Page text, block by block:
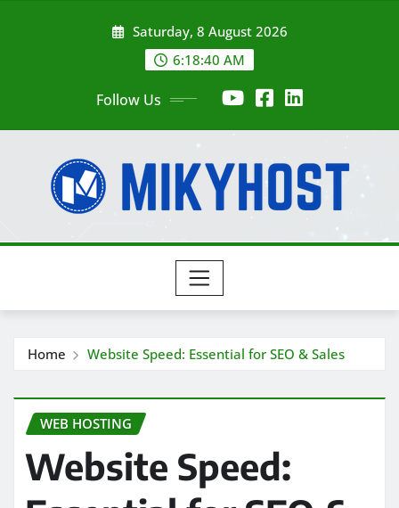
Saturday, 8 August 2026
6:18:42 AM
Follow Us
Home Website Speed: Essential for SEO & Sales
WEB HOSTING
Website Speed: